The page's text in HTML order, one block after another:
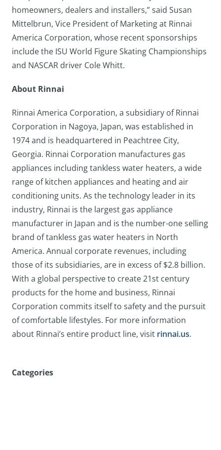
homeowners, dealers and installers,” said Susan
Mittelbrun, Vice President of Marketing at Rinnai
America Corporation, whose recent sponsorships
include the ISU World Figure Skating Championships
and NASCAR driver Cole Whitt.
About Rinnai
Rinnai America Corporation, a subsidiary of Rinnai
Corporation in Nagoya, Japan, was established in
1974 and is headquartered in Peachtree City,
Georgia. Rinnai Corporation manufactures gas
appliances including tankless water heaters, a wide
range of kitchen appliances and heating and air
conditioning units. As the technology leader in its
industry, Rinnai is the largest gas appliance
manufacturer in Japan and is the number-one selling
brand of tankless gas water heaters in North
America. Annual corporate revenues, including
those of its subsidiaries, are in excess of $2.8 billion.
With a global perspective to create 21st century
products for the home and business, Rinnai
Corporation commits itself to safety and the pursuit
of comfortable lifestyles. For more information
about Rinnai’s entire product line, visit rinnai.us.
Categories